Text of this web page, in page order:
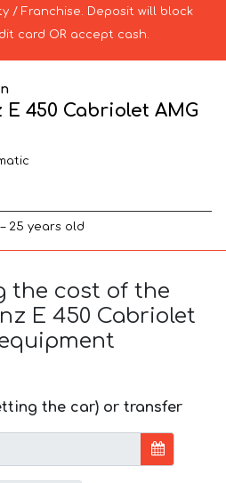
/ Franchise. Deposit will block
card OR accept cash.
450 Cabriolet AMG
25 years old
the cost of the
E 450 Cabriolet
the car) or transfer